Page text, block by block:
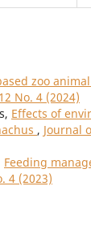
zoo
No. 4 (2024)
Effects of
, Journal
Feeding
4 (2023)